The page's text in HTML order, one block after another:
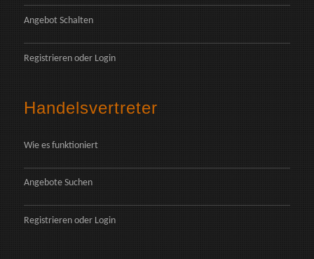
Angebot Schalten
Registrieren oder Login
Handelsvertreter
Wie es funktioniert
Angebote Suchen
Registrieren oder Login